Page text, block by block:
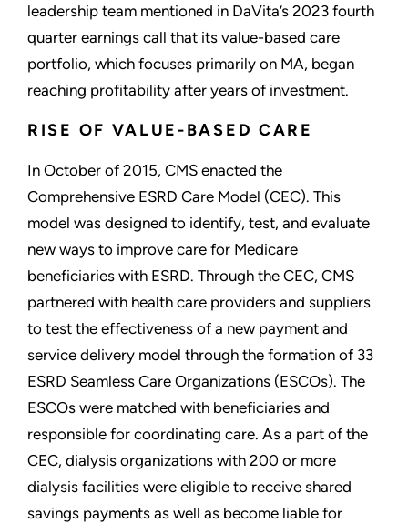
leadership team mentioned in DaVita’s 2023 fourth
quarter earnings call that its value-based care
portfolio, which focuses primarily on MA, began
reaching profitability after years of investment.
RISE OF VALUE-BASED CARE
In October of 2015, CMS enacted the
Comprehensive ESRD Care Model (CEC). This
model was designed to identify, test, and evaluate
new ways to improve care for Medicare
beneficiaries with ESRD. Through the CEC, CMS
partnered with health care providers and suppliers
to test the effectiveness of a new payment and
service delivery model through the formation of 33
ESRD Seamless Care Organizations (ESCOs). The
ESCOs were matched with beneficiaries and
responsible for coordinating care. As a part of the
CEC, dialysis organizations with 200 or more
dialysis facilities were eligible to receive shared
savings payments as well as become liable for